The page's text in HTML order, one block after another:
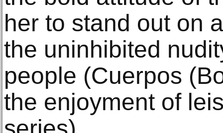
her to stand out on
the uninhibited
people (Cuerpos
the enjoyment of